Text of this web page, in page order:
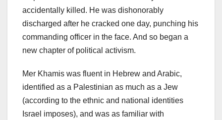
accidentally killed. He was dishonorably
discharged after he cracked one day, punching his
commanding officer in the face. And so began a
new chapter of political activism.
Mer Khamis was fluent in Hebrew and Arabic,
identified as a Palestinian as much as a Jew
(according to the ethnic and national identities
Israel imposes), and was as familiar with